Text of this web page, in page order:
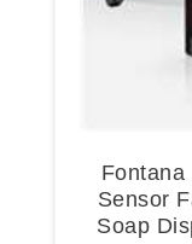
Fontana
Sensor
Soap